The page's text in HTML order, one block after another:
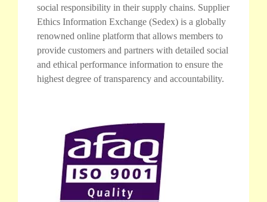
social responsibility in their supply chains. Supplier
Ethics Information Exchange (Sedex) is a globally
renowned online platform that allows members to
provide customers and partners with detailed social
and ethical performance information to ensure the
highest degree of transparency and accountability.